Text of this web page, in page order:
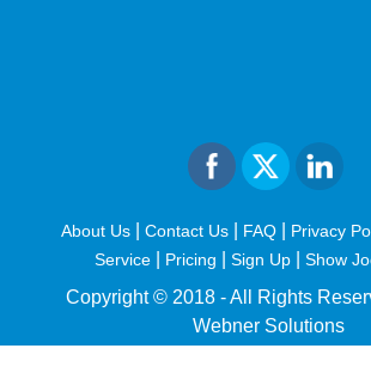
About Us Contact Us FAQ Privacy
Service| Pricing Sign Up Show
Copyright © 2018 - All Rights
Webner Solutions